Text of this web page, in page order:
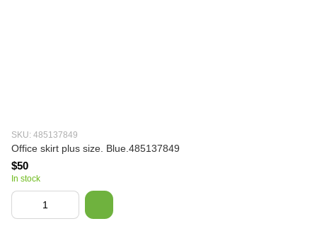
SKU: 485137849
Office skirt plus size. Blue.485137849
$50
In stock